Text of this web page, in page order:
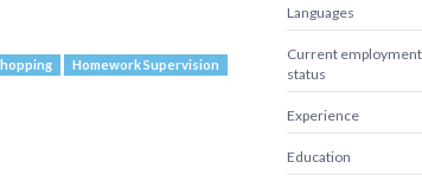
Homework Supervision
Languages
Current employment
status
Experience
Education